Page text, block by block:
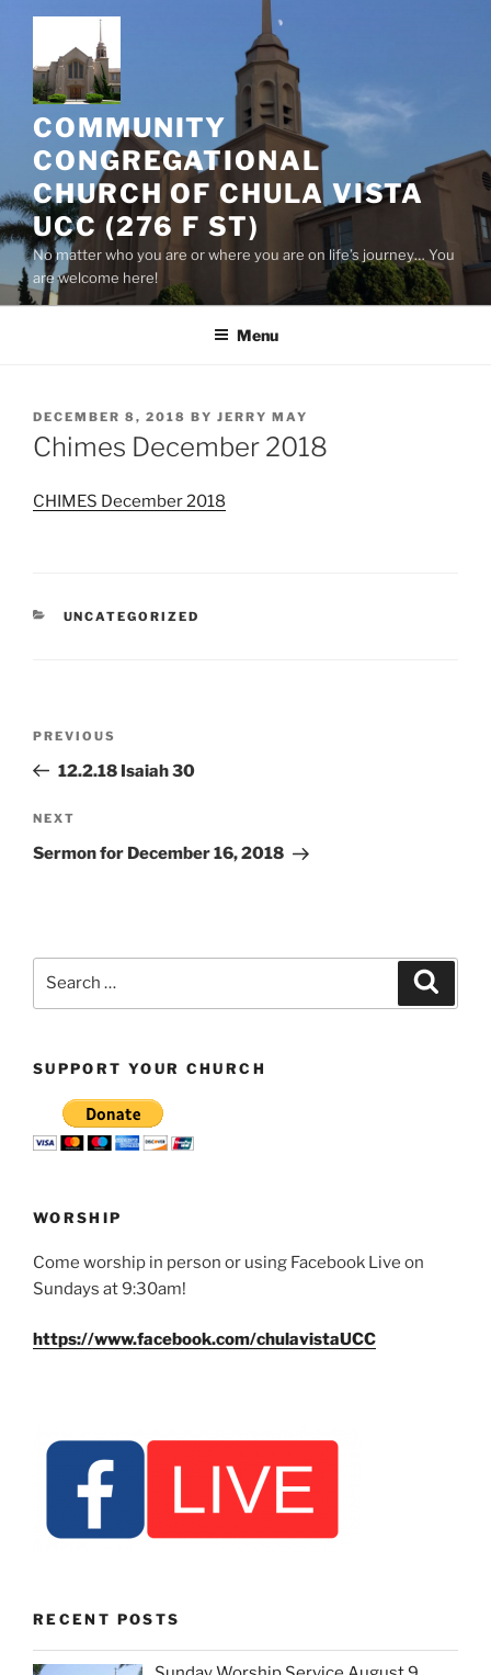
content
COMMUNITY
CONGREGATIONAL
CHURCH OF CHULA VISTA
UCC (276 F ST)
No matter who you are or where you are on life’s journey… You
are welcome here!
Menu
POSTED
ON
DECEMBER 8, 2018 BY JERRY MAY
Chimes December 2018
CHIMES December 2018
CATEGORIES
UNCATEGORIZED
Previous
Post
PREVIOUS
12.2.18 Isaiah 30
Next
Post
NEXT
Sermon for December 16, 2018
SUPPORT YOUR CHURCH
WORSHIP
Come worship in person or using Facebook Live on
Sundays at 9:30am!
https://www.facebook.com/chulavistaUCC
RECENT POSTS